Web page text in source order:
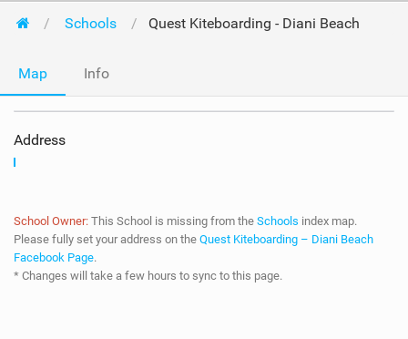
Schools Quest Kiteboarding - Diani Beach
Map Info
Address
School Owner: This School is missing from the Schools index map.
Please fully set your address on the Quest Kiteboarding – Diani Beach
Facebook Page.
* Changes will take a few hours to sync to this page.